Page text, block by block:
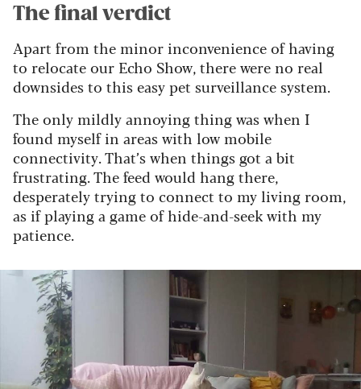
The final verdict
Apart from the minor inconvenience of having
to relocate our Echo Show, there were no real
downsides to this easy pet surveillance system.
The only mildly annoying thing was when I
found myself in areas with low mobile
connectivity. That’s when things got a bit
frustrating. The feed would hang there,
desperately trying to connect to my living room,
as if playing a game of hide-and-seek with my
patience.